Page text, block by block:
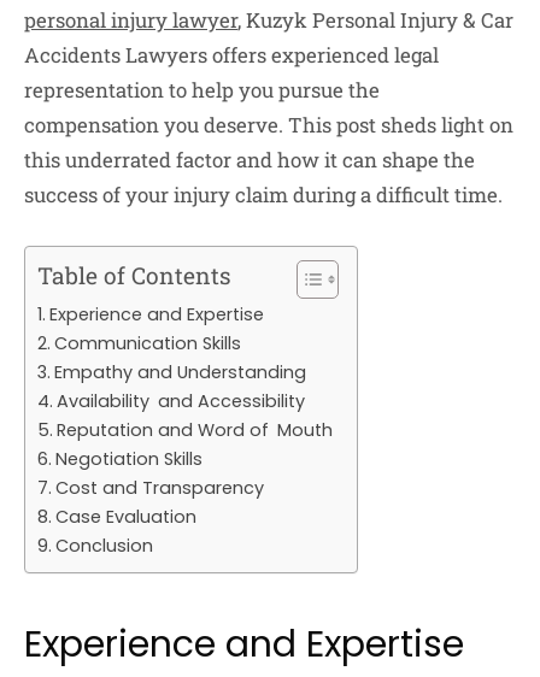
personal injury lawyer, Kuzyk Personal Injury & Car
Accidents Lawyers offers experienced legal
representation to help you pursue the
compensation you deserve. This post sheds light on
this underrated factor and how it can shape the
success of your injury claim during a difficult time.
Table of Contents
Experience and Expertise
Communication Skills
Empathy and Understanding
Availability and Accessibility
Reputation and Word of Mouth
Negotiation Skills
Cost and Transparency
Case Evaluation
Conclusion
Experience and Expertise